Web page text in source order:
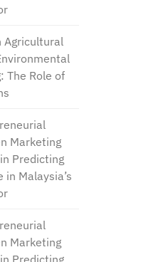
Agricultural
The Role of
Marketing
Predicting
Malaysia’s
Marketing
Predicting